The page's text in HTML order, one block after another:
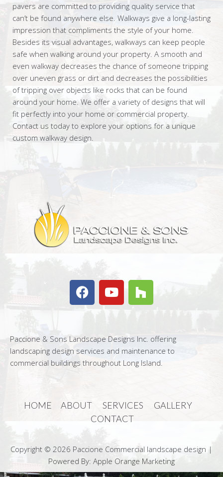
pavers are committed to providing quality service that
can’t be found anywhere else. Walkways give a long-lasting
impression that compliments the style of your home.
Besides its visual advantages, walkways can keep people
safe when walking around your property. A smooth and
even walkway decreases the chance of someone tripping
over uneven grass or dirt and decreases the possibilities
of tripping over objects like rocks that can be found
around your home. We offer a variety of designs that will
fit perfectly into your home or commercial property.
Contact us today to explore your options for a unique
custom walkway design.
Paccione & Sons Landscape Designs Inc. offering
landscaping design services and maintenance to
commercial buildings throughout Long Island.
HOME ABOUT SERVICES
GALLERY
CONTACT
Copyright © 2026 Paccione Commercial landscape design |
Powered By: Apple Orange Marketing